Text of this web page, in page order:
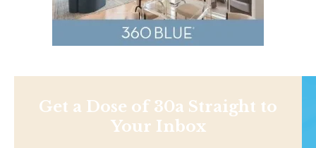
Get a Dose of 30a Straight to
Your Inbox